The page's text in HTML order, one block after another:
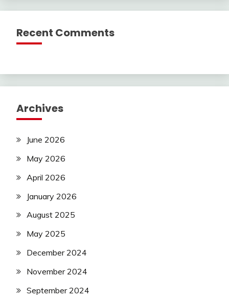
Recent Comments
Archives
June 2026
May 2026
April 2026
January 2026
August 2025
May 2025
December 2024
November 2024
September 2024